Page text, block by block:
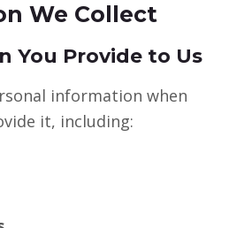
We Collect
You Provide to Us
information when
it, including: